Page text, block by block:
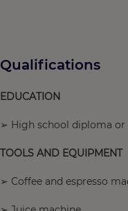
Qualifications
EDUCATION
➢ High school diploma or
TOOLS AND EQUIPMENT
➢ Coffee and espresso